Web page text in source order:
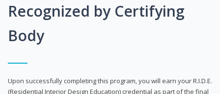
Recognized by Certifying
Body
Upon successfully completing this program, you will earn your R.I.D.E.
(Residential Interior Design Education) credential as part of the final